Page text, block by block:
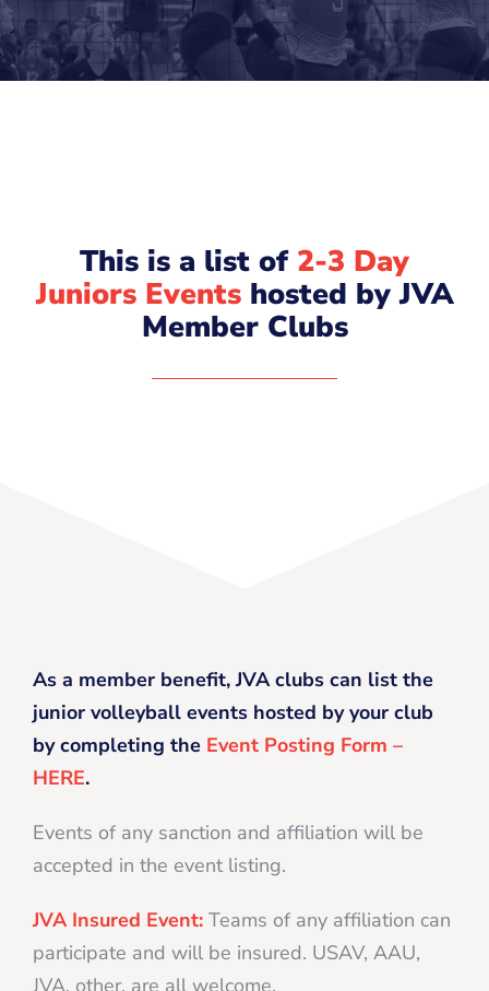
This is a list of 2-3 Day
Juniors Eventshosted by JVA
Member Clubs
As a member benefit, JVA clubs can list the
junior volleyball events hosted by your club
by completing the Event Posting Form –
HERE.
Events of any sanction and affiliation will be
accepted in the event listing.
JVA Insured Event: Teams of any affiliation can
participate and will be insured. USAV, AAU,
JVA, other, are all welcome.